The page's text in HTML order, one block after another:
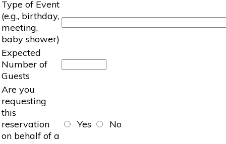
Type of Event
(e.g., birthday,
meeting,
baby shower)
Expected
Number of
Guests
Are you
requesting
this
reservation
on behalf of a
Yes No